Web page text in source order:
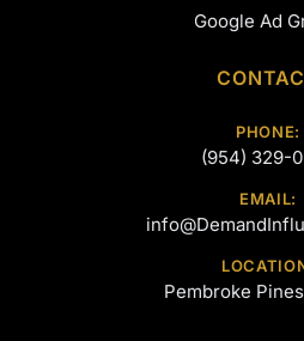
Google Ad
PHONE:
(954) 329-
EMAIL:
Pembroke